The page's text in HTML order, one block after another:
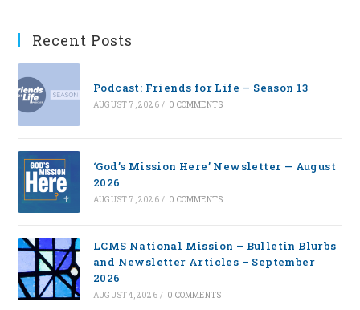
Recent Posts
Podcast: Friends for Life — Season 13
AUGUST 7, 2026 / 0 COMMENTS
‘God’s Mission Here’ Newsletter — August
2026
AUGUST 7, 2026 / 0 COMMENTS
LCMS National Mission – Bulletin Blurbs
and Newsletter Articles – September
2026
AUGUST 4, 2026 / 0 COMMENTS